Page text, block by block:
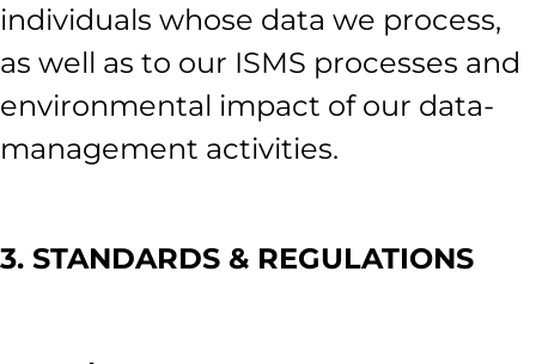
individuals whose data we process,
as well as to our ISMS processes and
environmental impact of our data-
management activities.
3. STANDARDS & REGULATIONS